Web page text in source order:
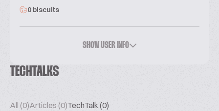
0 biscuits
SHOW USER INFO
TECHTALKS
All (0)Articles (0)TechTalk (0)